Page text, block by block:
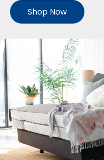
Shop Now